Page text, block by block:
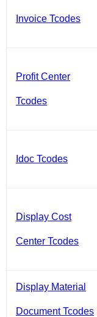
Invoice Tcodes
Profit Center
Tcodes
Idoc Tcodes
Display Cost
Center Tcodes
Display Material
Document Tcodes